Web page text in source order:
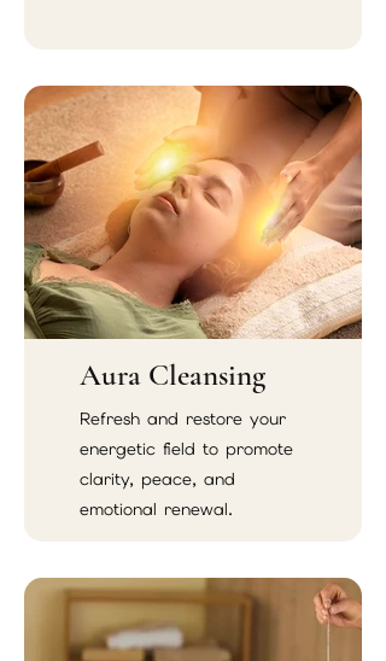
Aura Cleansing
Refresh and restore your
energetic field to promote
clarity, peace, and
emotional renewal.